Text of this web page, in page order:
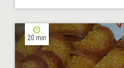
20 min